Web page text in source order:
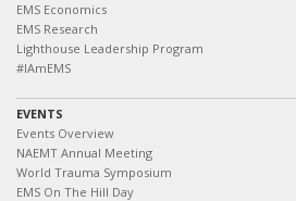
EMS Economics
EMS Research
Lighthouse Leadership Program
#IAmEMS
EVENTS
Events Overview
NAEMT Annual Meeting
World Trauma Symposium
EMS On The Hill Day